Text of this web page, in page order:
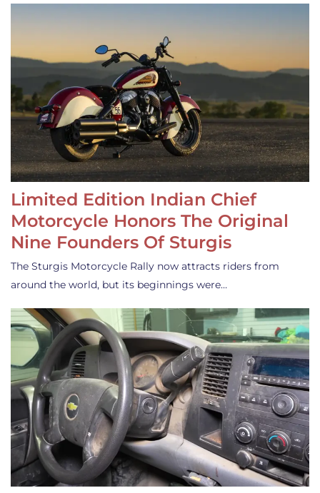
Limited Edition Indian Chief
Motorcycle Honors The Original
Nine Founders Of Sturgis
The Sturgis Motorcycle Rally now attracts riders from
around the world, but its beginnings were…